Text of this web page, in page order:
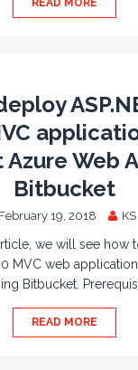
READ MORE
Web
Bitbucket
February 19, 2018 KS
we will see how
MVC web
Bitbucket.
READ MORE